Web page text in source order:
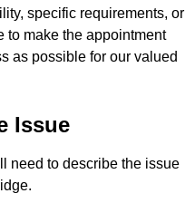
specific requirements, or
to make the appointment
as possible for our valued
Issue
need to describe the issue